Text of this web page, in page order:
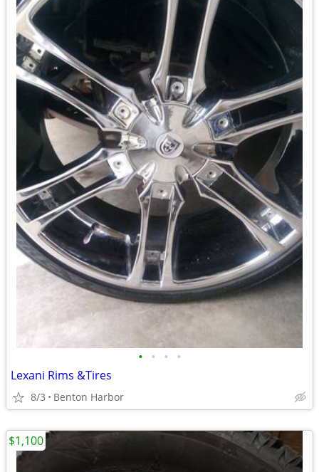
• • • •
Lexani Rims &Tires
8/3 Benton Harbor
$1,100